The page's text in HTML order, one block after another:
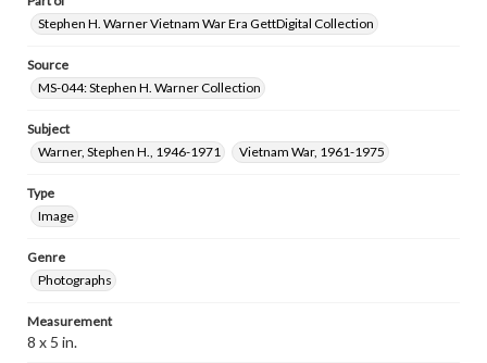
Stephen H. Warner Vietnam War Era GettDigital Collection
Source
MS-044: Stephen H. Warner Collection
Subject
Warner, Stephen H., 1946-1971
Vietnam War, 1961-1975
Type
Image
Genre
Photographs
Measurement
8 x 5 in.